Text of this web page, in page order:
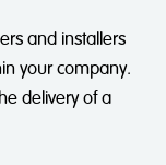
and installers
your company.
delivery of a